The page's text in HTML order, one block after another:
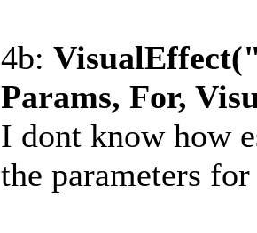
4b:
Params, For,
I dont know how
the parameters